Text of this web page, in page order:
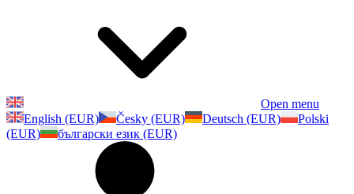
Open menu
English (EUR)
Česky (EUR) Deutsch (EUR)
Polski
(EUR)
български език (EUR)